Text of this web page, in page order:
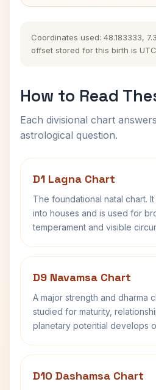
Coordinates used: 48.183333,
offset stored for this birth is
How to Read
Each divisional chart
astrological question.
D1 Lagna Chart
The foundational natal chart.
into houses and is used for
temperament and visible
D9 Navamsa Chart
A major strength and dharma
studied for maturity,
planetary potential develops
D10 Dashamsa Chart